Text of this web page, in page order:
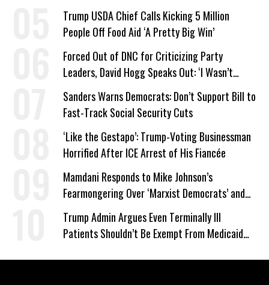
Trump USDA Chief Calls Kicking 5 Million
People Off Food Aid ‘A Pretty Big Win’
Forced Out of DNC for Criticizing Party
Leaders, David Hogg Speaks Out: ‘I Wasn’t
Wrong’
Sanders Warns Democrats: Don’t Support Bill to
Fast-Track Social Security Cuts
‘Like the Gestapo’: Trump-Voting Businessman
Horrified After ICE Arrest of His Fiancée
Mamdani Responds to Mike Johnson’s
Fearmongering Over ‘Marxist Democrats’ and
‘Mini-Mamdanis’ After El-Sayed Win
Trump Admin Argues Even Terminally Ill
Patients Shouldn’t Be Exempt From Medicaid